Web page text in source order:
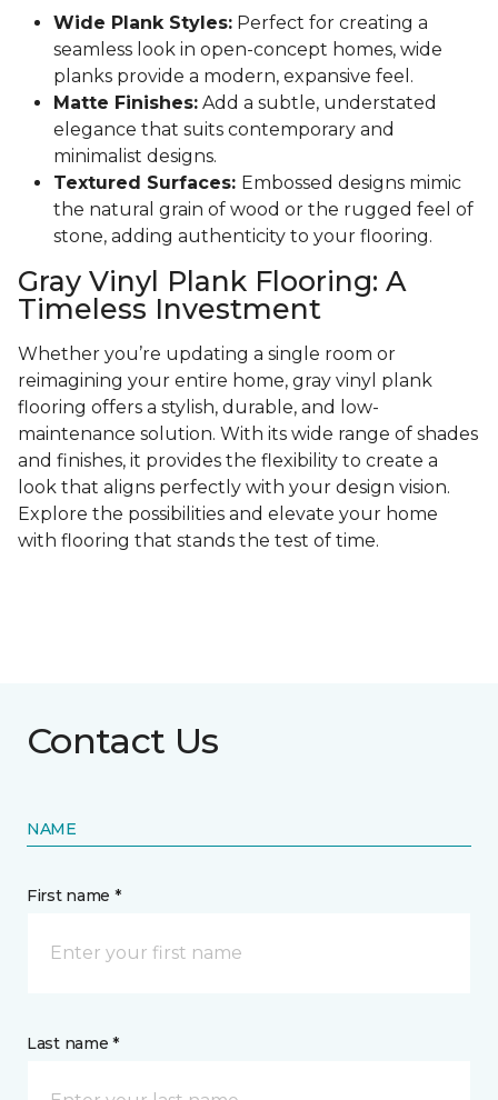
Wide Plank Styles: Perfect for creating a
seamless look in open-concept homes, wide
planks provide a modern, expansive feel.
Matte Finishes: Add a subtle, understated
elegance that suits contemporary and
minimalist designs.
Textured Surfaces: Embossed designs mimic
the natural grain of wood or the rugged feel of
stone, adding authenticity to your flooring.
Gray Vinyl Plank Flooring: A
Timeless Investment
Whether you’re updating a single room or
reimagining your entire home, gray vinyl plank
flooring offers a stylish, durable, and low-
maintenance solution. With its wide range of shades
and finishes, it provides the flexibility to create a
look that aligns perfectly with your design vision.
Explore the possibilities and elevate your home
with flooring that stands the test of time.
Contact Us
NAME
First name *
Last name *